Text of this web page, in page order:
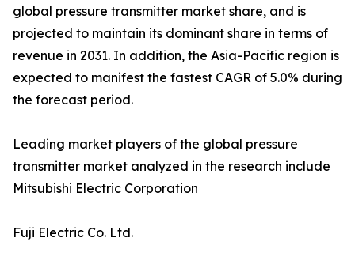
global pressure transmitter market share, and is
projected to maintain its dominant share in terms of
revenue in 2031. In addition, the Asia-Pacific region is
expected to manifest the fastest CAGR of 5.0% during
the forecast period.
Leading market players of the global pressure
transmitter market analyzed in the research include
Mitsubishi Electric Corporation
Fuji Electric Co. Ltd.